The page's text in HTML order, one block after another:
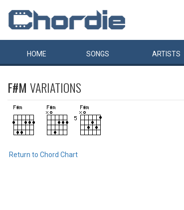
HOME SONGS ARTISTS
F#M VARIATIONS
Return to Chord Chart